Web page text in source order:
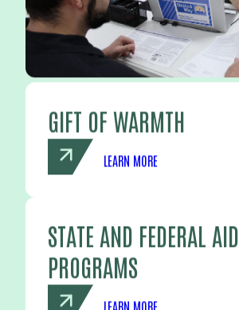
GIFT OF WARMTH
LEARN MORE
STATE AND FEDERAL AID
PROGRAMS
LEARN MORE